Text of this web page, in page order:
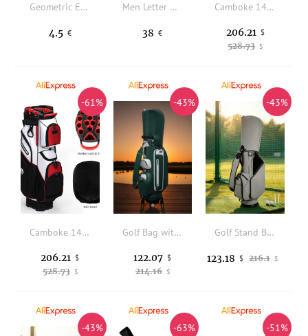
Geometric Embossed Long Wallet
4.5 €
Men Letter Graphic Laptop Backpack
38 €
Camboke 14 Way Full Length Dividers Golf Cart Bag Waterproof Golf Club Bag with Lock-in Top Rain Hood Multi Pockets Lightweight Golf Trolley Bag for Men Women Golf Accessories
528.73 $
206.21 $
-61%
Camboke 14 Way Full Length Dividers Golf Cart Bag Waterproof Golf Club Bag with Lock-in Top Rain Hood Multi Pockets Lightweight Golf Trolley Bag for Men Women Golf Accessories
528.73 $
206.21 $
-43%
Golf Bag with Retractable Handle Waterproof Golf Cart Bag with Wheels Portable Long-Lasting for Golfers
214.16 $
122.07 $
-43%
Golf Stand Bag Portable Golf Carry Bag Stable Reinforced for Golfers, Driving Range
216.1 $
123.18 $
-43% -63% -51%